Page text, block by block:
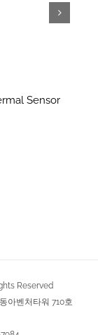
Sensor
Reserved
아벤처타워 710호